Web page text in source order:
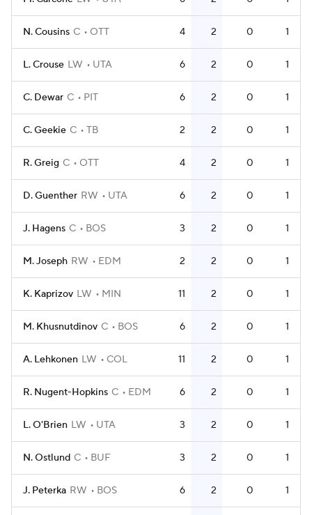
N. Cousins C OTT 4 2 0 1
L. Crouse LW UTA 6 2 0 1
C. Dewar C PIT 6 2 0 1
C. Geekie C TB 2 2 0 1
R. Greig C OTT 4 2 0 1
D. Guenther RW UTA 6 2 0 1
J. Hagens C BOS 3 2 0 1
M. Joseph RW EDM 2 2 0 1
K. Kaprizov LW MIN 11 2 0 1
M. Khusnutdinov C BOS 6 2 0 1
A. Lehkonen LW COL 11 2 0 1
R. Nugent-Hopkins C EDM 6 2 0 1
L. O'Brien LW UTA 3 2 0 1
N. Ostlund C BUF 3 2 0 1
J. Peterka RW BOS 6 2 0 1